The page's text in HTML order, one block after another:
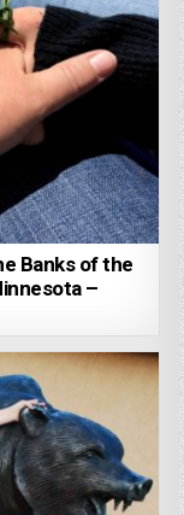
Banks of the
–